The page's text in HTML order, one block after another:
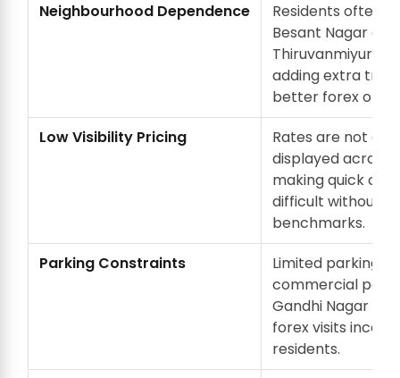
Neighbourhood Dependence
Residents often
Besant Nagar or
Thiruvanmiyur
adding extra
better forex
Low Visibility Pricing
Rates are not
displayed across
making quick
difficult without
benchmarks.
Parking Constraints
Limited parking in
commercial
Gandhi Nagar
forex visits
residents.